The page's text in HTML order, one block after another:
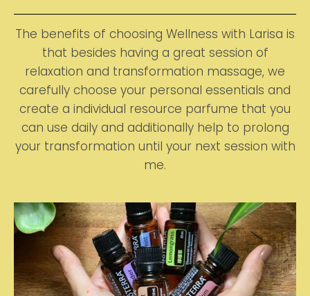
The benefits of choosing Wellness with Larisa is
that besides having a great session of
relaxation and transformation massage, we
carefully choose your personal essentials and
create a individual resource parfume that you
can use daily and additionally help to prolong
your transformation until your next session with
me.